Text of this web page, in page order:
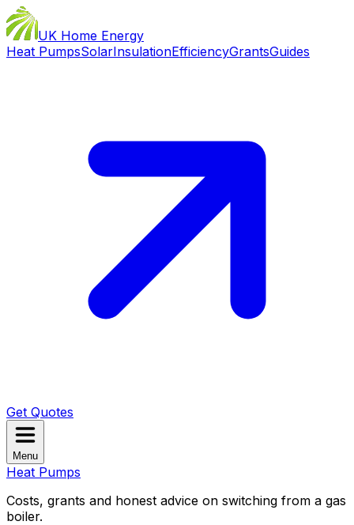
UK Home Energy
Heat PumpsSolarInsulationEfficiencyGrantsGuides
Get Quotes
Menu
Heat Pumps
Costs, grants and honest advice on switching from a gas
boiler.